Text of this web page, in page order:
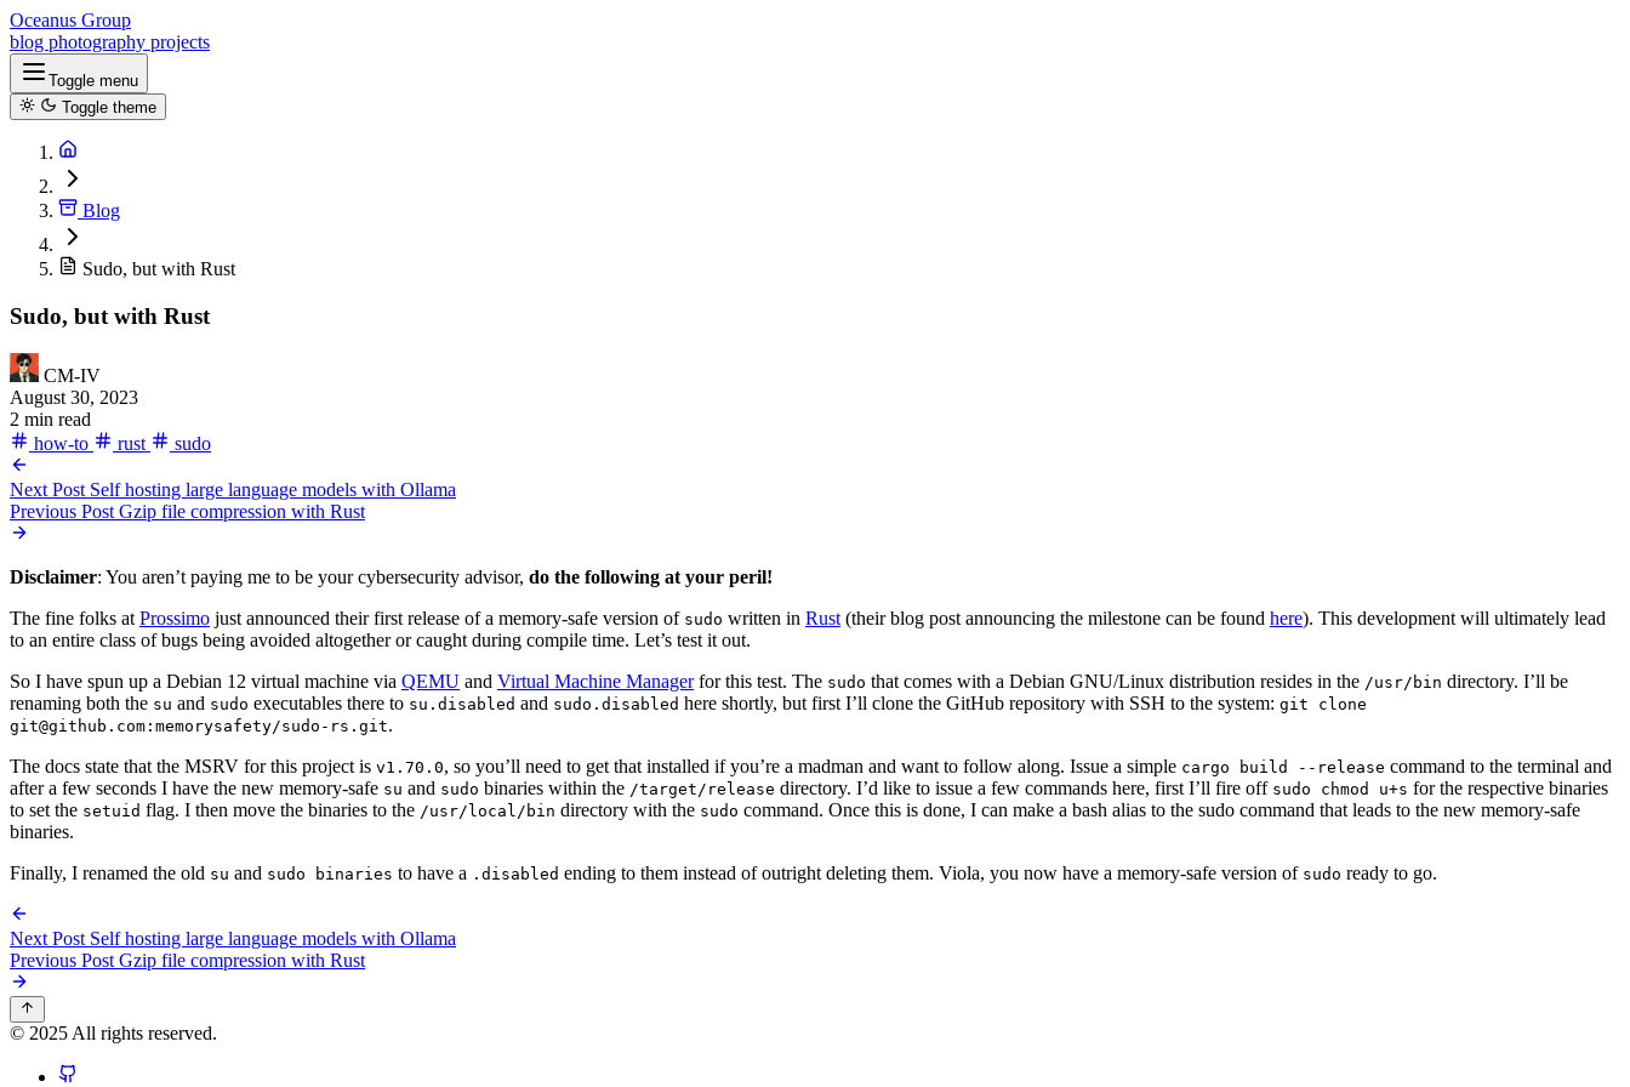
Oceanus Group
blog photography projects
Toggle menu
Toggle theme
Blog
Sudo, but with Rust
Sudo, but with Rust
CM-IV
August 30, 2023
2 min read
how-to
rust sudo
Next Post Self hosting large language models with Ollama
Previous Post Gzip file compression with Rust
Disclaimer: You aren’t paying me to be your cybersecurity advisor, do the following at your peril!
The fine folks at Prossimo just announced their first release of a memory-safe version of sudo written in Rust (their blog post announcing the milestone can be found here). This development will ultimately lead
to an entire class of bugs being avoided altogether or caught during compile time. Let’s test it out.
So I have spun up a Debian 12 virtual machine via QEMU and Virtual Machine Managerfor this test. The sudo that comes with a Debian GNU/Linux distribution resides in the /usr/bin directory. I’ll be
renaming both the su and sudo executables there to su.disabled and sudo.disabled here shortly, but first I’ll clone the GitHub repository with SSH to the system: git clone
git@github.com:memorysafety/sudo-rs.git.
The docs state that the MSRV for this project is v1.70.0, so you’ll need to get that installed if you’re a madman and want to follow along. Issue a simple cargo build --release command to the terminal and
after a few seconds I have the new memory-safe su and sudo binaries within the /target/release directory. I’d like to issue a few commands here, first I’ll fire off sudo chmod u+s for the respective binaries
to set the setuid flag. I then move the binaries to the /usr/local/bin directory with the sudo command. Once this is done, I can make a bash alias to the sudo command that leads to the new memory-safe
binaries.
Finally, I renamed the old su and sudo binaries to have a .disabled ending to them instead of outright deleting them. Viola, you now have a memory-safe version of sudo ready to go.
Next Post Self hosting large language models with Ollama
Previous Post Gzip file compression with Rust
© 2025 All rights reserved.